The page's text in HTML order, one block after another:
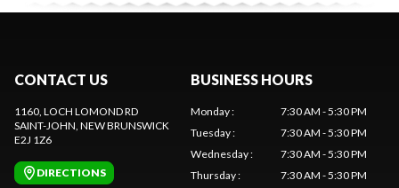
CONTACT US
1160, LOCH LOMOND RD
SAINT-JOHN , NEW BRUNSWICK
E2J 1Z6
DIRECTIONS
BUSINESS HOURS
Monday:
7:30 AM - 5:30 PM
Tuesday:
7:30 AM - 5:30 PM
Wednesday:
7:30 AM - 5:30 PM
Thursday:
7:30 AM - 5:30 PM